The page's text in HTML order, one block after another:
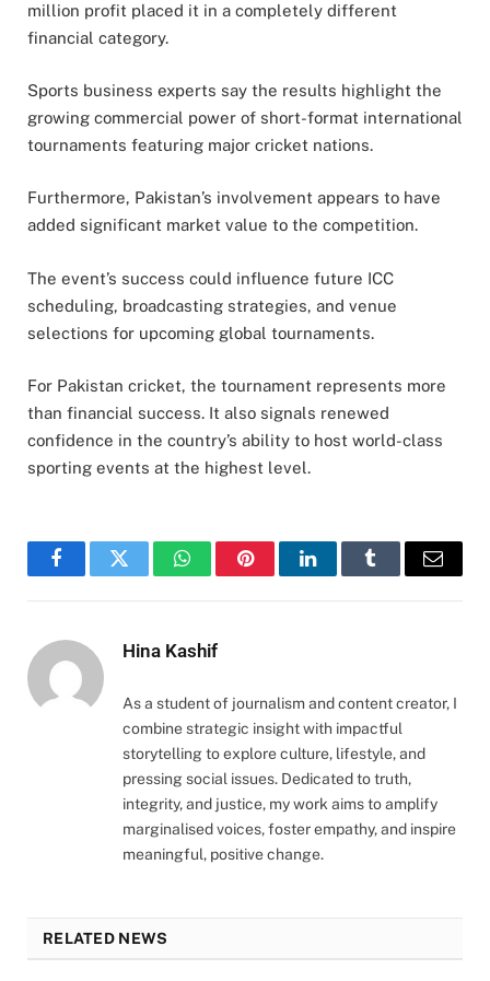
million profit placed it in a completely different
financial category.
Sports business experts say the results highlight the
growing commercial power of short-format international
tournaments featuring major cricket nations.
Furthermore, Pakistan’s involvement appears to have
added significant market value to the competition.
The event’s success could influence future ICC
scheduling, broadcasting strategies, and venue
selections for upcoming global tournaments.
For Pakistan cricket, the tournament represents more
than financial success. It also signals renewed
confidence in the country’s ability to host world-class
sporting events at the highest level.
FacebookTwitter WhatsAppPinterestLinkedInTumblr Email
Hina Kashif
As a student of journalism and content creator, I
combine strategic insight with impactful
storytelling to explore culture, lifestyle, and
pressing social issues. Dedicated to truth,
integrity, and justice, my work aims to amplify
marginalised voices, foster empathy, and inspire
meaningful, positive change.
RELATED NEWS